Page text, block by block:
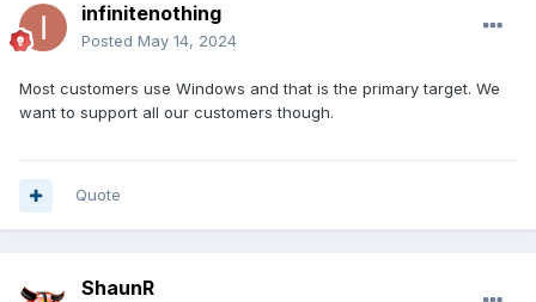
infinitenothing
Posted May 14, 2024
Most customers use Windows and that is the primary target. We
want to support all our customers though.
Quote
ShaunR